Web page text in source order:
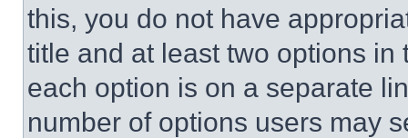
this, you do not have
title and at least two options
each option is on a separate
number of options users may